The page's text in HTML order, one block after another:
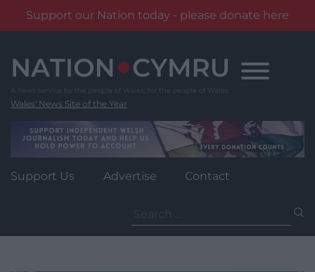
Support our Nation today - please donate here
content
Wales' News Site of the Year
Support Us Advertise Contact
for: